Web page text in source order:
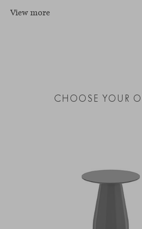
View more
CHOOSE YOUR